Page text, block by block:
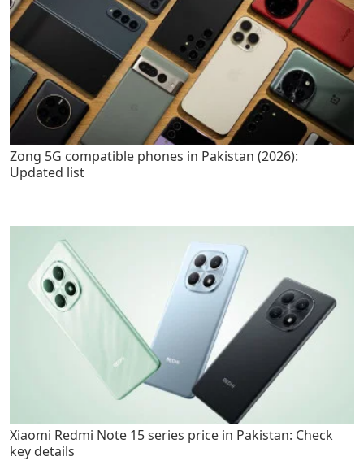
Zong 5G compatible phones in Pakistan (2026):
Updated list
Xiaomi Redmi Note 15 series price in Pakistan: Check
key details